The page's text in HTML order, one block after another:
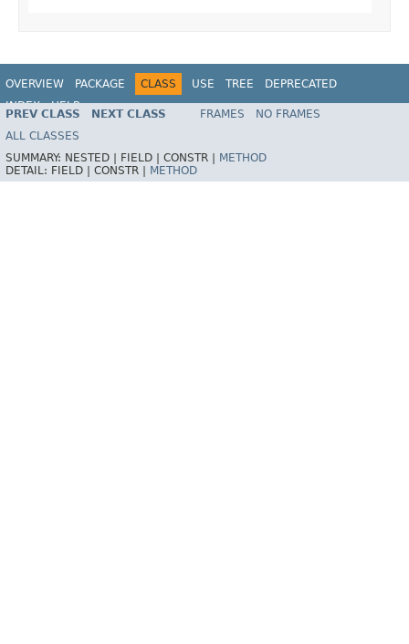
OVERVIEW PACKAGE CLASS USE TREE
DEPRECATED
INDEX
HELP
Spring Framework
PREV CLASS NEXT CLASS FRAMES
NO FRAMES
ALL CLASSES
SUMMARY: NESTED | FIELD | CONSTR |
METHOD
DETAIL: FIELD | CONSTR | METHOD